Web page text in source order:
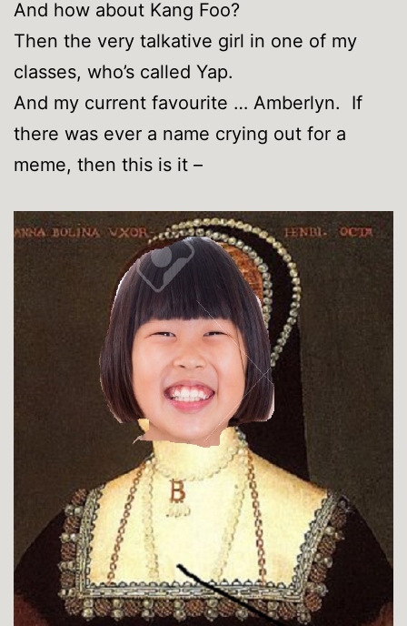
And how about Kang Foo?
Then the very talkative girl in one of my
classes, who’s called Yap.
And my current favourite … Amberlyn. If
there was ever a name crying out for a
meme, then this is it –